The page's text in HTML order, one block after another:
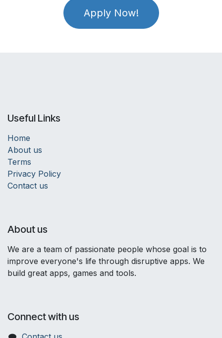
Apply Now!
Useful Links
Home
About us
Terms
Privacy Policy
Contact us
About us
We are a team of passionate people whose goal is to
improve everyone's life through disruptive apps. We
build great apps, games and tools.
Connect with us